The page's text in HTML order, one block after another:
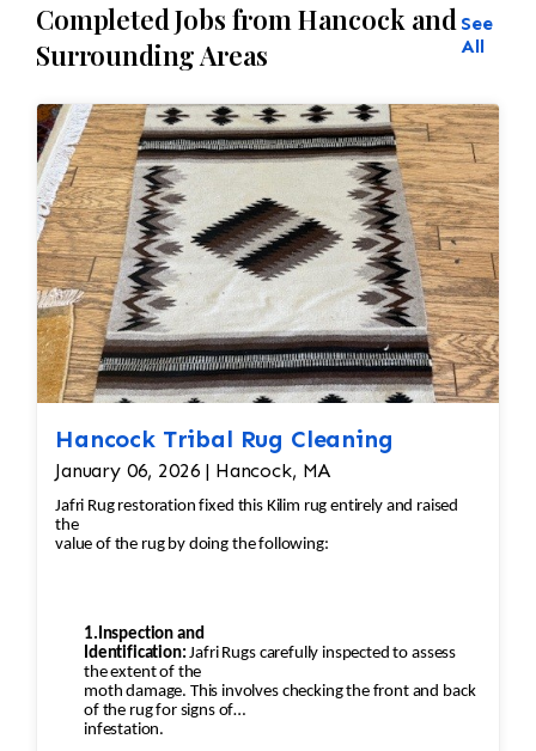
Completed Jobs from Hancock and
Surrounding Areas
See
All
Hancock Tribal Rug Cleaning
January 06, 2026 | Hancock, MA
Jafri Rug restoration fixed this Kilim rug entirely and raised
the
value of the rug by doing the following:
1.Inspection and
Identification: Jafri Rugs carefully inspected to assess
the extent of the
moth damage. This involves checking the front and back
of the rug for signs of
infestation.